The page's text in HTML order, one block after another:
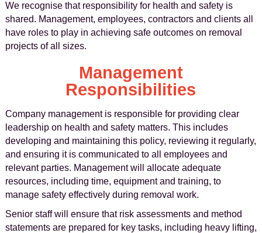
We recognise that responsibility for health and safety is
shared. Management, employees, contractors and clients all
have roles to play in achieving safe outcomes on removal
projects of all sizes.
Management
Responsibilities
Company management is responsible for providing clear
leadership on health and safety matters. This includes
developing and maintaining this policy, reviewing it regularly,
and ensuring it is communicated to all employees and
relevant parties. Management will allocate adequate
resources, including time, equipment and training, to
manage safety effectively during removal work.
Senior staff will ensure that risk assessments and method
statements are prepared for key tasks, including heavy lifting,